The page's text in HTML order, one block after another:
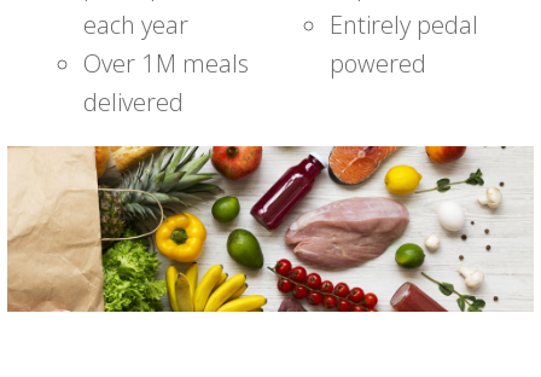
each year
Over 1M meals
delivered
Entirely pedal
powered